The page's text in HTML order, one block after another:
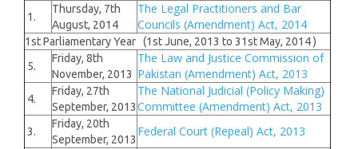
1.
Thursday, 7th
August, 2014
The Legal Practitioners and Bar
Councils (Amendment) Act, 2014
1st Parliamentary Year (1st June, 2013 to 31st May, 2014 )
5.
Friday, 8th
November, 2013
The Law and Justice Commission of
Pakistan (Amendment) Act, 2013
4.
Friday, 27th
September, 2013
The National Judicial (Policy Making)
Committee (Amendment) Act, 2013
3.
Friday, 20th
September, 2013
Federal Court (Repeal) Act, 2013